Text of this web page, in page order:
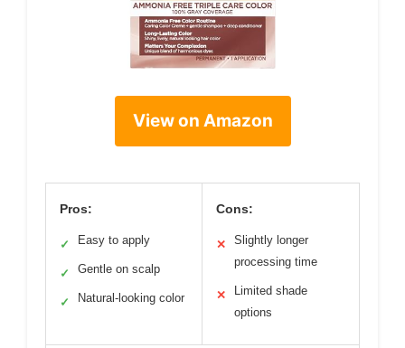
View on Amazon
Pros:
✓ Easy to apply
✓ Gentle on scalp
✓ Natural-looking color
Cons:
✕
Slightly longer
processing time
✕
Limited shade
options